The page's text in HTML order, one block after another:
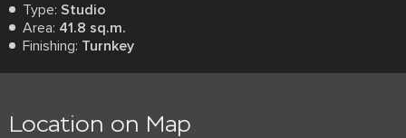
Type: Studio
Area: 41.8 sq.m.
Finishing: Turnkey
Location on Map